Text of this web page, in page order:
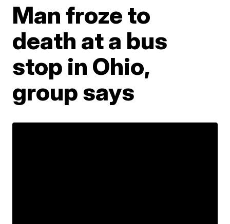
Man froze to
death at a bus
stop in Ohio,
group says